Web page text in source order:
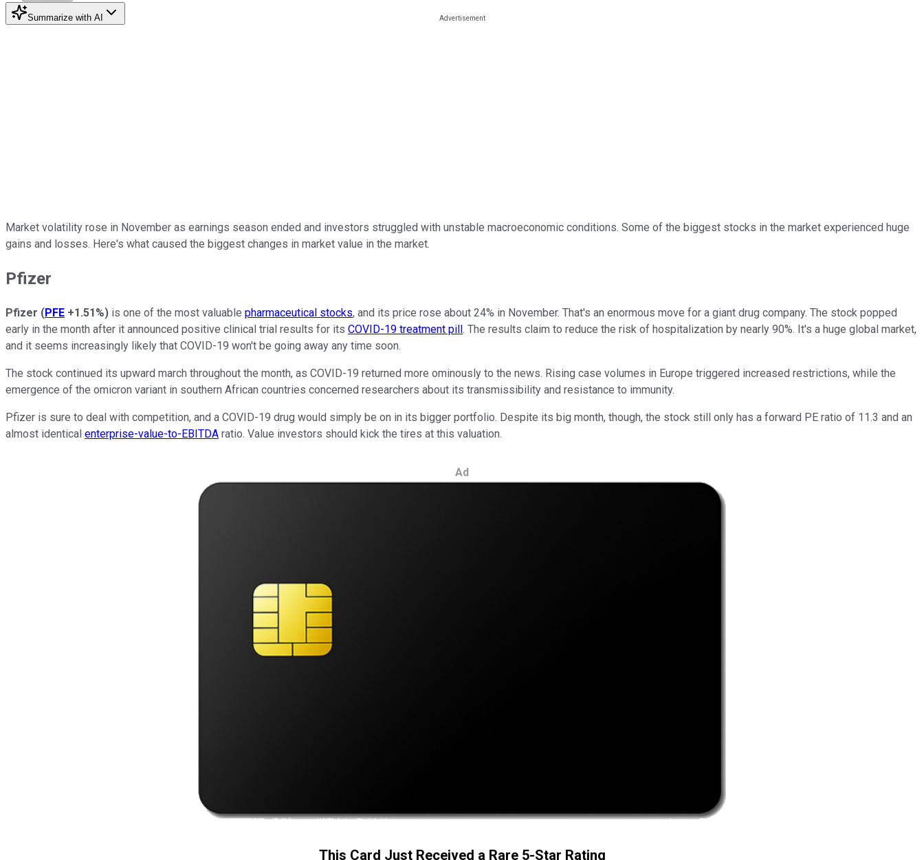
Summarize with AI
Market volatility rose in November as earnings season ended and investors struggled with unstable macroeconomic conditions. Some of the biggest stocks in the market experienced huge
gains and losses. Here's what caused the biggest changes in market value in the market.
Pfizer
Pfizer (PFE +1.51%) is one of the most valuable pharmaceutical stocks, and its price rose about 24% in November. That's an enormous move for a giant drug company. The stock popped
early in the month after it announced positive clinical trial results for its COVID-19 treatment pill. The results claim to reduce the risk of hospitalization by nearly 90%. It's a huge global market,
and it seems increasingly likely that COVID-19 won't be going away any time soon.
The stock continued its upward march throughout the month, as COVID-19 returned more ominously to the news. Rising case volumes in Europe triggered increased restrictions, while the
emergence of the omicron variant in southern African countries concerned researchers about its transmissibility and resistance to immunity.
Pfizer is sure to deal with competition, and a COVID-19 drug would simply be on in its bigger portfolio. Despite its big month, though, the stock still only has a forward PE ratio of 11.3 and an
almost identical enterprise-value-to-EBITDA ratio. Value investors should kick the tires at this valuation.
Ad
This Card Just Received a Rare 5-Star Rating